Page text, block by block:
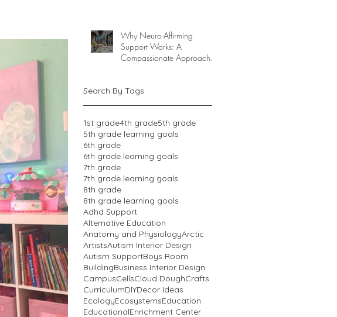
Why Neuro-Affirming
Support Works: A
Compassionate Approach to
Search By Tags
1st grade4th grade5th grade
5th grade learning goals
6th grade
6th grade learning goals
7th grade
7th grade learning goals
8th grade
8th grade learning goals
Adhd Support
Alternative Education
Anatomy and PhysiologyArctic
ArtistsAutism Interior Design
Autism SupportBoys Room
BuildingBusiness Interior Design
CampusCellsCloud DoughCrafts
CurriculumDIYDecor Ideas
EcologyEcosystemsEducation
EducationalEnrichment Center